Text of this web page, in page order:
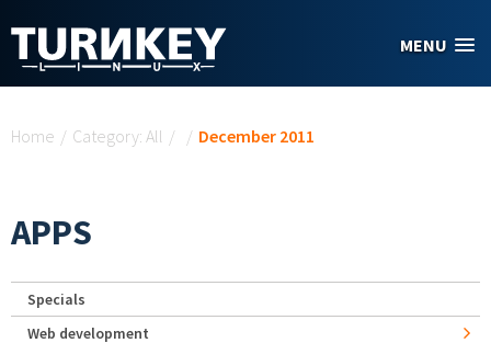
MENU
Home / Category: All / / December 2011
APPS
Specials
Web development